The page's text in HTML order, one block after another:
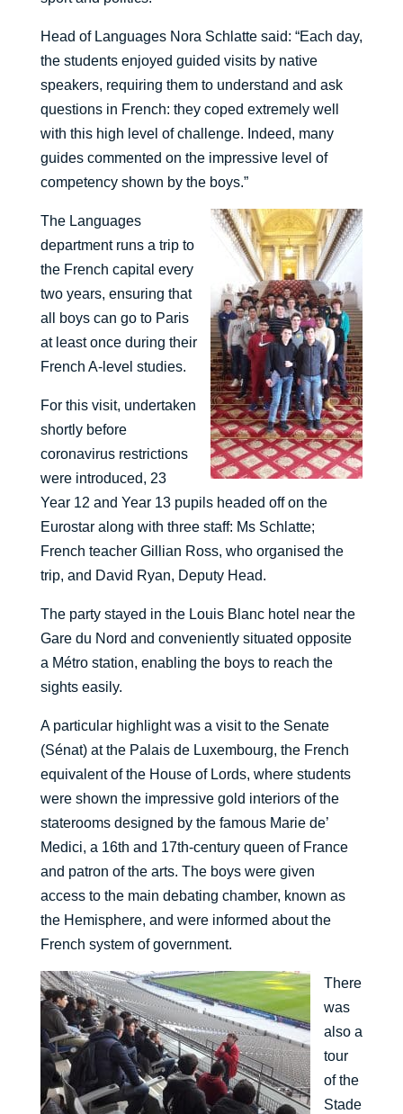
Head of Languages Nora Schlatte said: “Each day,
the students enjoyed guided visits by native
speakers, requiring them to understand and ask
questions in French: they coped extremely well
with this high level of challenge. Indeed, many
guides commented on the impressive level of
competency shown by the boys.”
The Languages
department runs a trip to
the French capital every
two years, ensuring that
all boys can go to Paris
at least once during their
French A-level studies.
For this visit, undertaken
shortly before
coronavirus restrictions
were introduced, 23
Year 12 and Year 13 pupils headed off on the
Eurostar along with three staff: Ms Schlatte;
French teacher Gillian Ross, who organised the
trip, and David Ryan, Deputy Head.
The party stayed in the Louis Blanc hotel near the
Gare du Nord and conveniently situated opposite
a Métro station, enabling the boys to reach the
sights easily.
A particular highlight was a visit to the Senate
(Sénat) at the Palais de Luxembourg, the French
equivalent of the House of Lords, where students
were shown the impressive gold interiors of the
staterooms designed by the famous Marie de’
Medici, a 16th and 17th-century queen of France
and patron of the arts. The boys were given
access to the main debating chamber, known as
the Hemisphere, and were informed about the
French system of government.
There
was
also a
tour
of the
Stade